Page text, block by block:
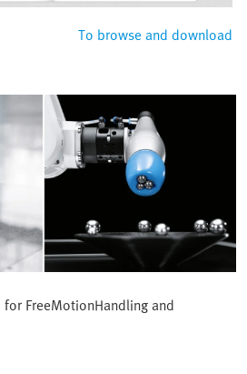
To browse and download
FreeMotionHandling and